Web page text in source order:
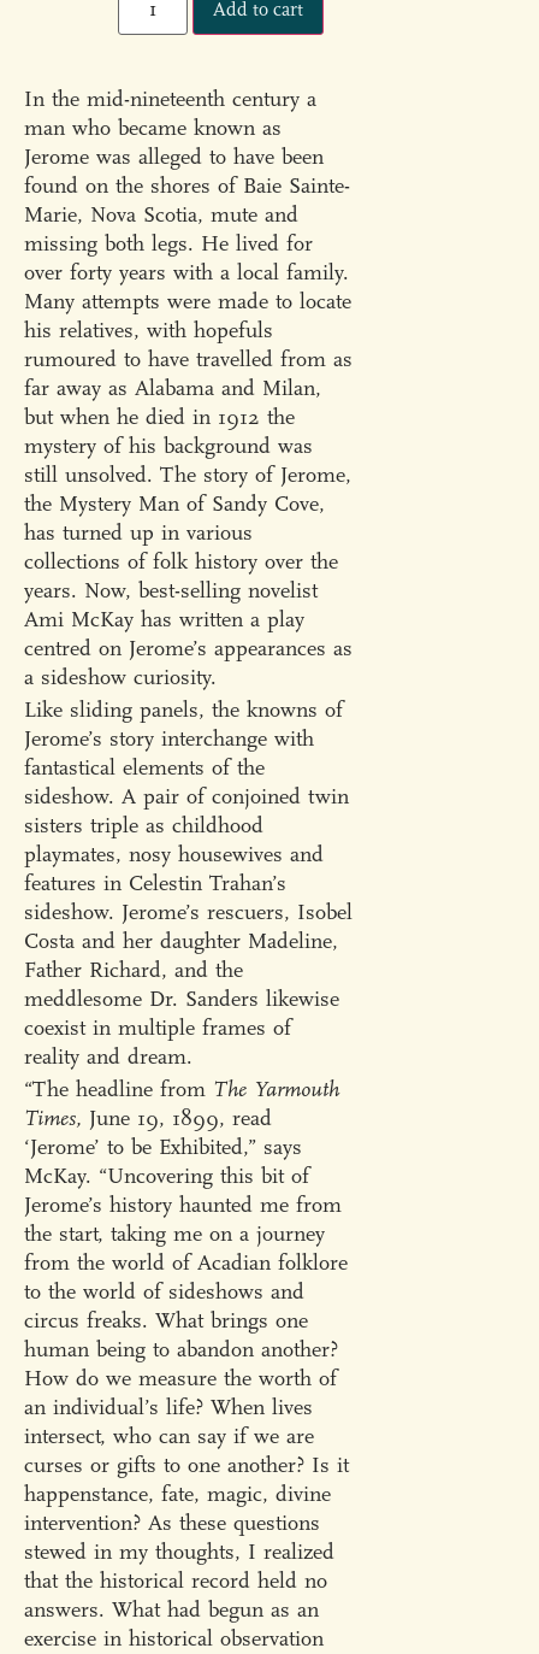
Add to cart
In the mid-nineteenth century a
man who became known as
Jerome was alleged to have been
found on the shores of Baie Sainte-
Marie, Nova Scotia, mute and
missing both legs. He lived for
over forty years with a local family.
Many attempts were made to locate
his relatives, with hopefuls
rumoured to have travelled from as
far away as Alabama and Milan,
but when he died in 1912 the
mystery of his background was
still unsolved. The story of Jerome,
the Mystery Man of Sandy Cove,
has turned up in various
collections of folk history over the
years. Now, best-selling novelist
Ami McKay has written a play
centred on Jerome’s appearances as
a sideshow curiosity.
Like sliding panels, the knowns of
Jerome’s story interchange with
fantastical elements of the
sideshow. A pair of conjoined twin
sisters triple as childhood
playmates, nosy housewives and
features in Celestin Trahan’s
sideshow. Jerome’s rescuers, Isobel
Costa and her daughter Madeline,
Father Richard, and the
meddlesome Dr. Sanders likewise
coexist in multiple frames of
reality and dream.
“The headline from The Yarmouth
Times, June 19, 1899, read
‘Jerome’ to be Exhibited,” says
McKay. “Uncovering this bit of
Jerome’s history haunted me from
the start, taking me on a journey
from the world of Acadian folklore
to the world of sideshows and
circus freaks. What brings one
human being to abandon another?
How do we measure the worth of
an individual’s life? When lives
intersect, who can say if we are
curses or gifts to one another? Is it
happenstance, fate, magic, divine
intervention? As these questions
stewed in my thoughts, I realized
that the historical record held no
answers. What had begun as an
exercise in historical observation